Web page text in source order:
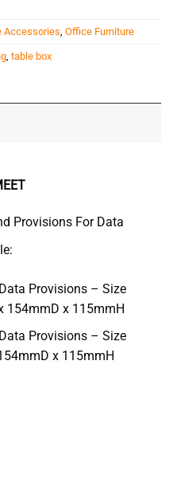
Accessories, Office Furniture
, table box
Provisions For Data
Provisions – Size
154mmD x 115mmH
Provisions – Size
x 115mmH